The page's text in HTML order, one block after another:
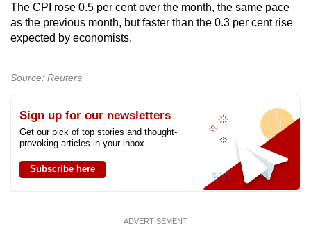
The CPI rose 0.5 per cent over the month, the same pace
as the previous month, but faster than the 0.3 per cent rise
expected by economists.
Source: Reuters
Sign up for our newsletters
Get our pick of top stories and thought-
provoking articles in your inbox
Subscribe here
ADVERTISEMENT